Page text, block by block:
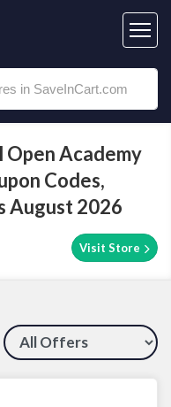
Academy
Codes,
August 2026
Visit Store